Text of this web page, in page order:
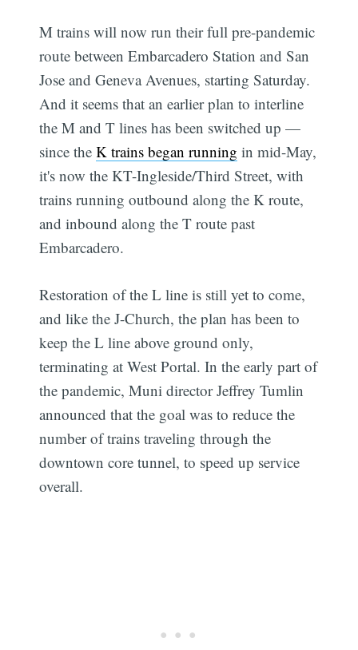
M trains will now run their full pre-pandemic
route between Embarcadero Station and San
Jose and Geneva Avenues, starting Saturday.
And it seems that an earlier plan to interline
the M and T lines has been switched up —
since theK trains began running in mid-May,
it's now the KT-Ingleside/Third Street, with
trains running outbound along the K route,
and inbound along the T route past
Embarcadero.
Restoration of the L line is still yet to come,
and like the J-Church, the plan has been to
keep the L line above ground only,
terminating at West Portal. In the early part of
the pandemic, Muni director Jeffrey Tumlin
announced that the goal was to reduce the
number of trains traveling through the
downtown core tunnel, to speed up service
overall.